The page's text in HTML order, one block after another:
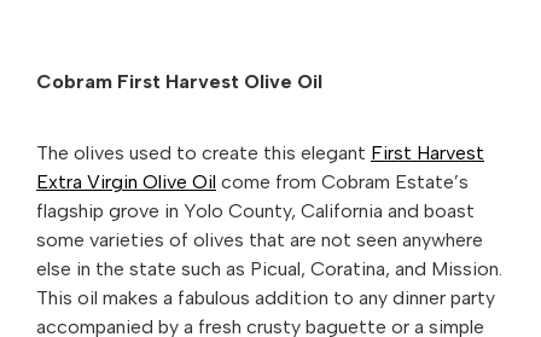
Cobram First Harvest Olive Oil
The olives used to create this elegant First Harvest
Extra Virgin Olive Oil come from Cobram Estate’s
flagship grove in Yolo County, California and boast
some varieties of olives that are not seen anywhere
else in the state such as Picual, Coratina, and Mission.
This oil makes a fabulous addition to any dinner party
accompanied by a fresh crusty baguette or a simple